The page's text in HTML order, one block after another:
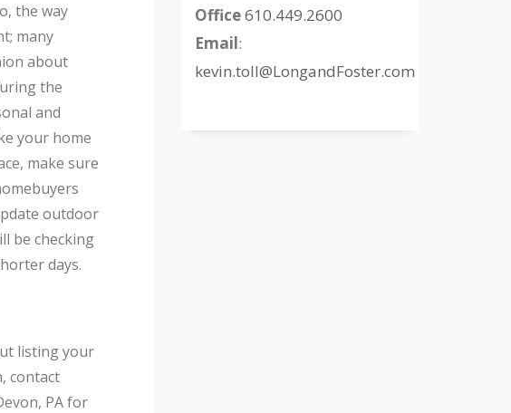
the way
many
about
the
and
your home
make sure
outdoor
be checking
days.
listing your
contact
PA for
Office610.449.2600
Email:
kevin.toll@LongandFoster.com